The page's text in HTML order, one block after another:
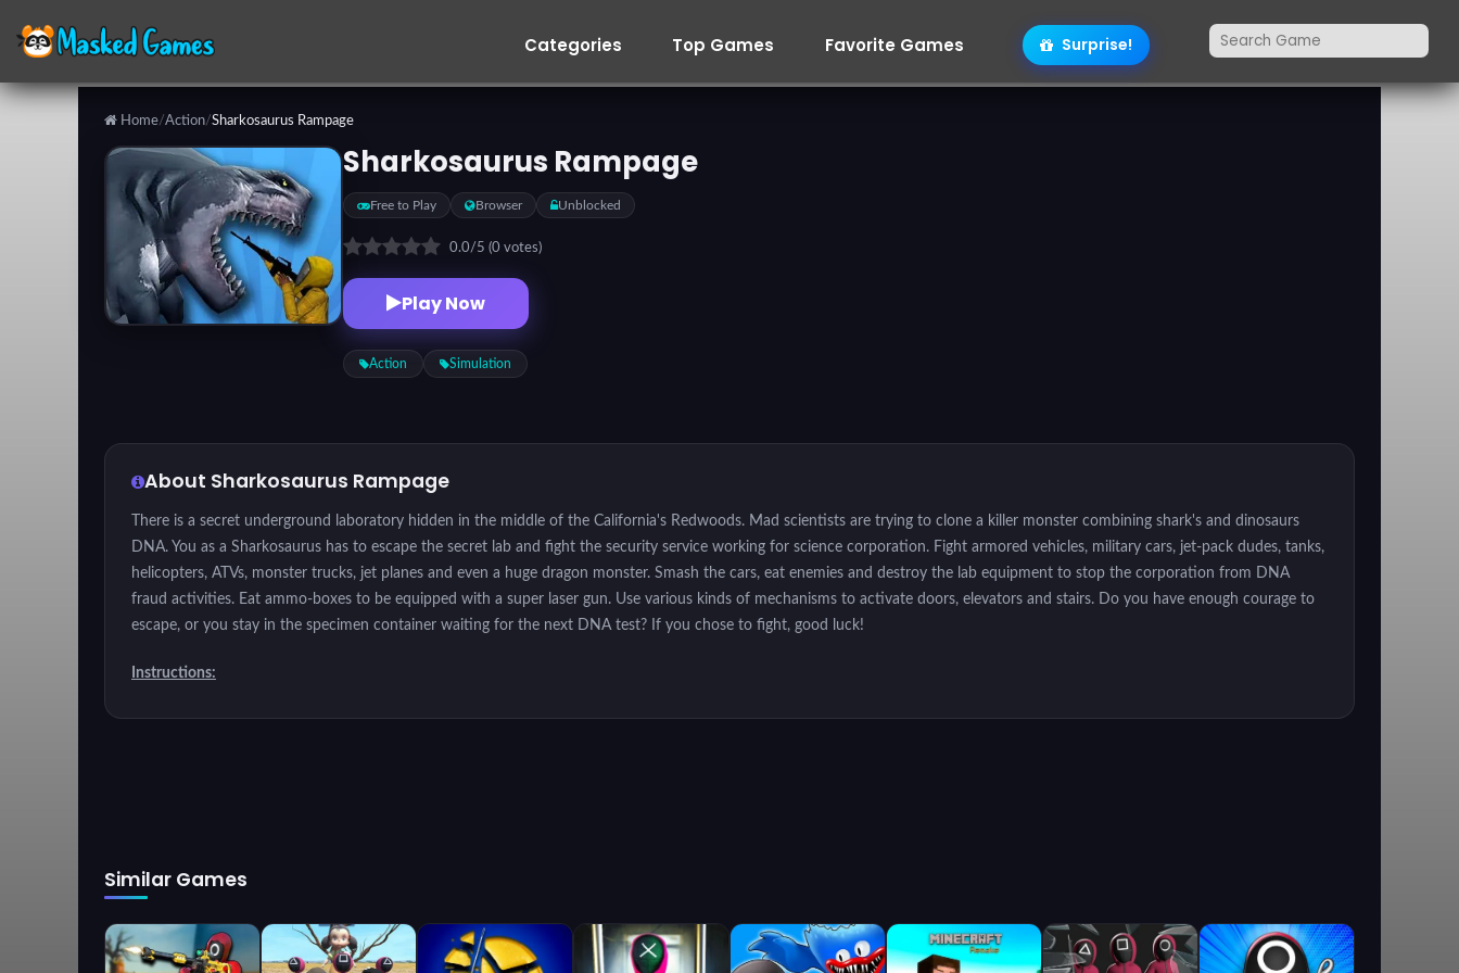
Categories Top Games Favorite Games Surprise!
Home/Action/Sharkosaurus Rampage
Sharkosaurus Rampage
Free to Play Browser Unblocked
0.0/5 (0 votes)
Play Now
Action Simulation
About Sharkosaurus Rampage
There is a secret underground laboratory hidden in the middle of the California's Redwoods. Mad scientists are trying to clone a killer monster combining shark's and dinosaurs
DNA. You as a Sharkosaurus has to escape the secret lab and fight the security service working for science corporation. Fight armored vehicles, military cars, jet-pack dudes, tanks,
helicopters, ATVs, monster trucks, jet planes and even a huge dragon monster. Smash the cars, eat enemies and destroy the lab equipment to stop the corporation from DNA
fraud activities. Eat ammo-boxes to be equipped with a super laser gun. Use various kinds of mechanisms to activate doors, elevators and stairs. Do you have enough courage to
escape, or you stay in the specimen container waiting for the next DNA test? If you chose to fight, good luck!
Instructions:
Get out of the secret area.
Similar Games